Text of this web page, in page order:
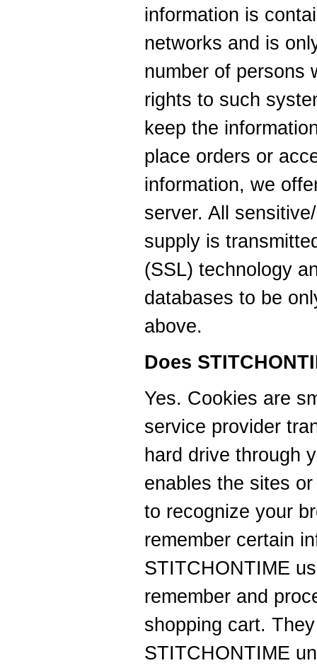
information is
networks and is
number of persons
rights to such
keep the
place orders or
information, we
server. All
supply is
(SSL) technology
databases to be
above.
Does
Yes. Cookies are
service provider
hard drive through
enables the sites
to recognize your
remember certain
STITCHONTIME
remember and
shopping cart.
STITCHONTIME